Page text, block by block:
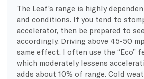
The Leaf’s range is highly
and conditions. If you tend to
accelerator, then be prepared to
accordingly. Driving above 45-50
same effect. I often use the “Eco”
which moderately lessens
adds about 10% of range. Cold